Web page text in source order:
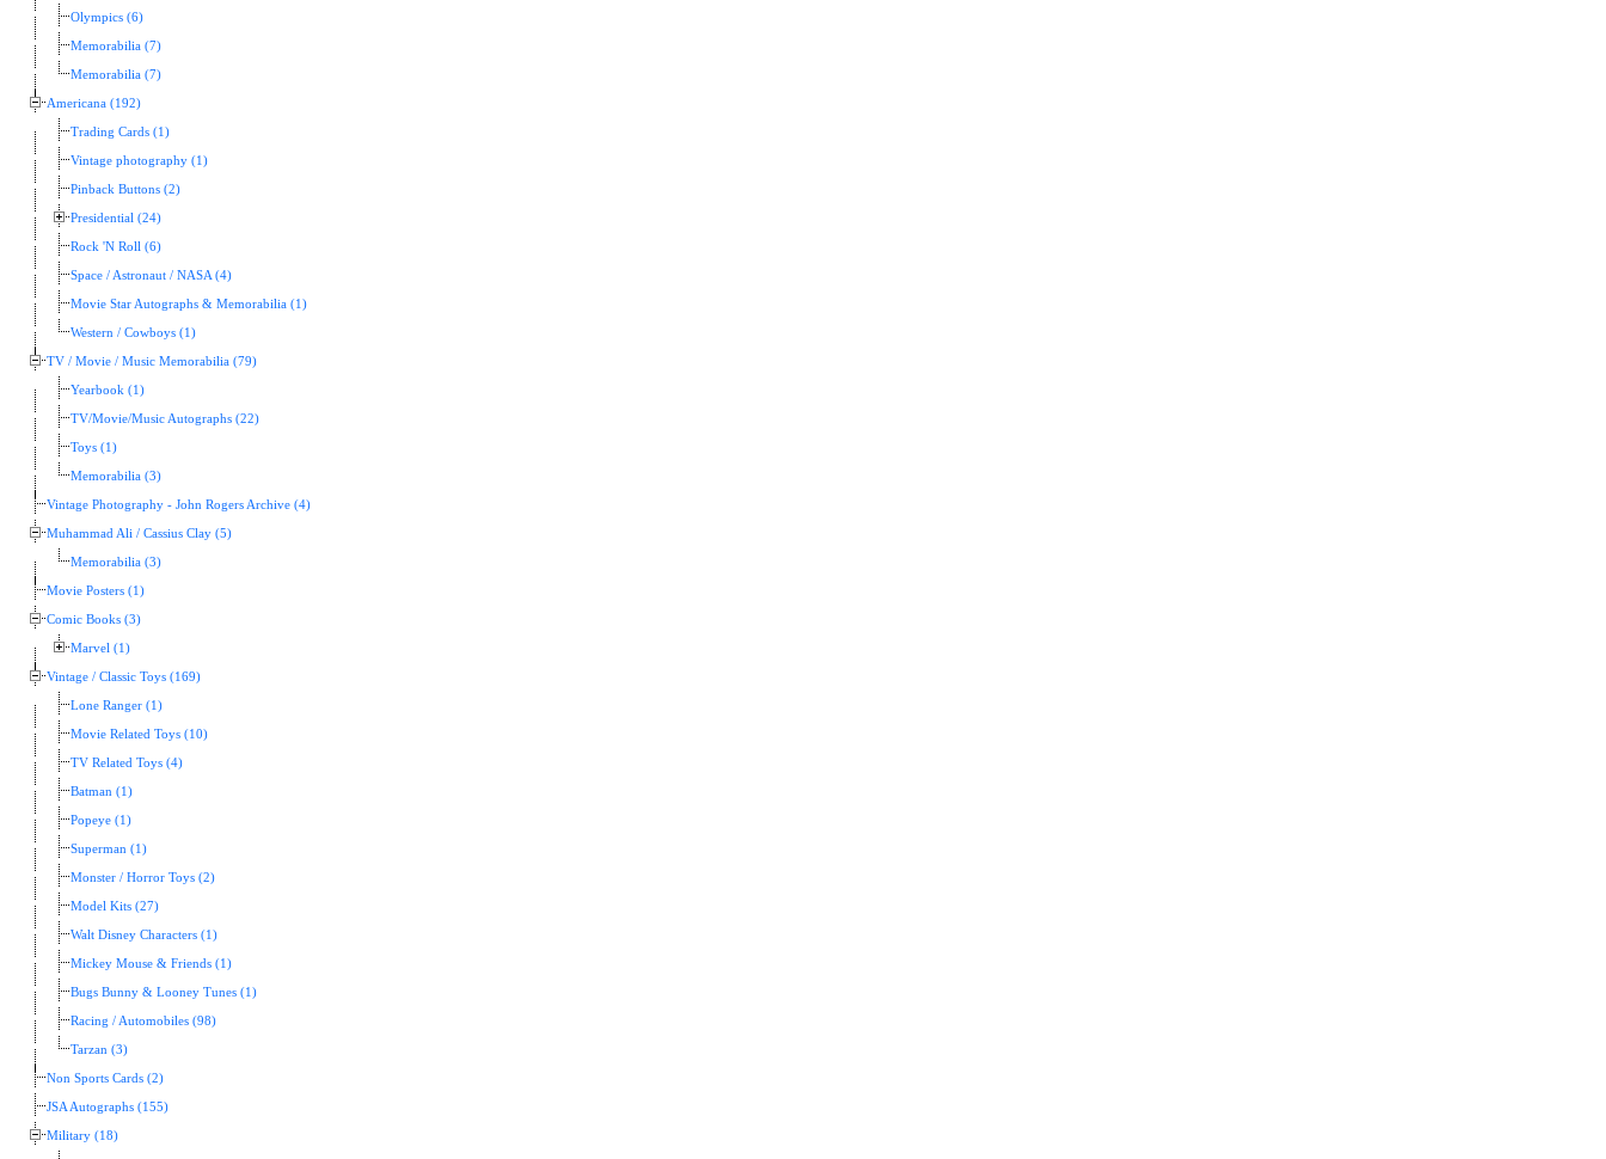
Olympics (6)
Memorabilia (7)
Memorabilia (7)
Americana (192)
Trading Cards (1)
Vintage photography (1)
Pinback Buttons (2)
Presidential (24)
Rock 'N Roll (6)
Space / Astronaut / NASA (4)
Movie Star Autographs & Memorabilia (1)
Western / Cowboys (1)
TV / Movie / Music Memorabilia (79)
Yearbook (1)
TV/Movie/Music Autographs (22)
Toys (1)
Memorabilia (3)
Vintage Photography - John Rogers Archive (4)
Muhammad Ali / Cassius Clay (5)
Memorabilia (3)
Movie Posters (1)
Comic Books (3)
Marvel (1)
Vintage / Classic Toys (169)
Lone Ranger (1)
Movie Related Toys (10)
TV Related Toys (4)
Batman (1)
Popeye (1)
Superman (1)
Monster / Horror Toys (2)
Model Kits (27)
Walt Disney Characters (1)
Mickey Mouse & Friends (1)
Bugs Bunny & Looney Tunes (1)
Racing / Automobiles (98)
Tarzan (3)
Non Sports Cards (2)
JSA Autographs (155)
Military (18)